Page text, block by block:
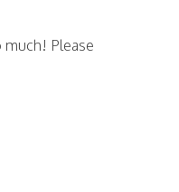
much! Please